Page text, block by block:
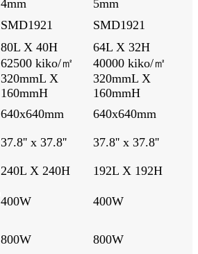
4mm
5mm
SMD1921
SMD1921
80L X 40H
64L X 32H
62500 kiko/㎡
40000 kiko/㎡
320mmL X
160mmH
320mmL X
160mmH
640x640mm 640x640mm
37.8'' x 37.8''
37.8'' x 37.8''
240L X 240H
192L X 192H
400W
400W
800W 800W